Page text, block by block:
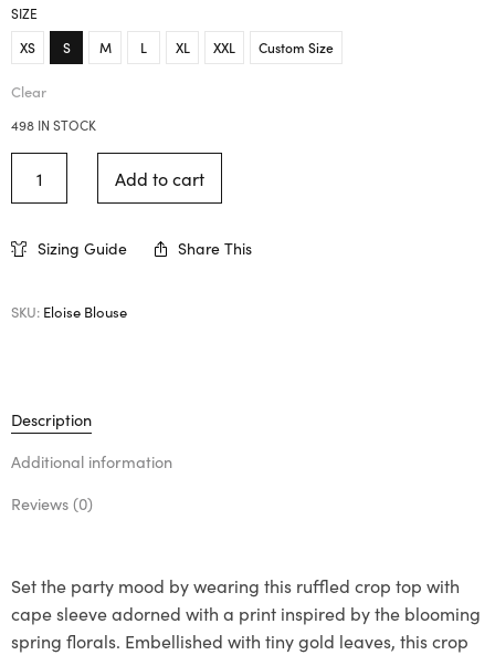
SIZE
XS
S M L XL XXL Custom Size
Clear
498 IN STOCK
Add to cart
Sizing Guide Share This
SKU: Eloise Blouse
Description
Additional information
Reviews (0)
Set the party mood by wearing this ruffled crop top with
cape sleeve adorned with a print inspired by the blooming
spring florals. Embellished with tiny gold leaves, this crop